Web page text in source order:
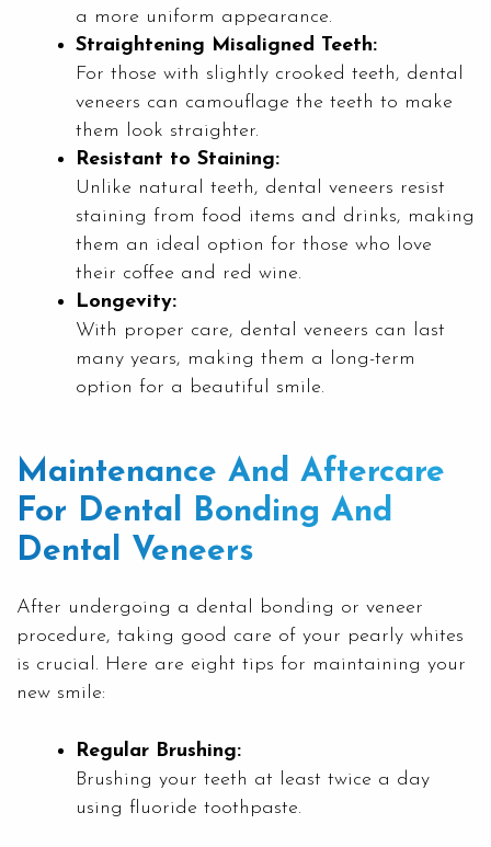
a more uniform appearance.
Straightening Misaligned Teeth:
For those with slightly crooked teeth, dental
veneers can camouflage the teeth to make
them look straighter.
Resistant to Staining:
Unlike natural teeth, dental veneers resist
staining from food items and drinks, making
them an ideal option for those who love
their coffee and red wine.
Longevity:
With proper care, dental veneers can last
many years, making them a long-term
option for a beautiful smile.
Maintenance And Aftercare
For Dental Bonding And
Dental Veneers
After undergoing a dental bonding or veneer
procedure, taking good care of your pearly whites
is crucial. Here are eight tips for maintaining your
new smile:
Regular Brushing:
Brushing your teeth at least twice a day
using fluoride toothpaste.